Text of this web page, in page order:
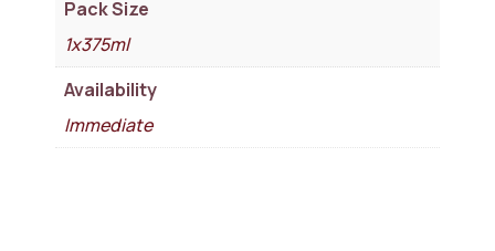
Pack Size
1x375ml
Availability
Immediate